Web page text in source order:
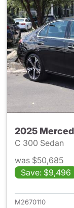
2025
C 300 Sedan
was $50,685
Save: $9,496
M2670110